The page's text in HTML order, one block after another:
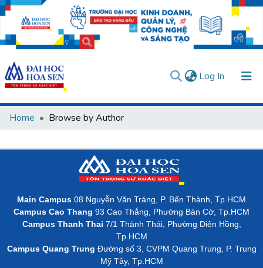
Log In (current)
Communities & Collections
Home Browse by Author
Main Campus 08 Nguyễn Văn Tráng, P. Bến Thành, Tp.HCM
Campus Cao Thang 93 Cao Thắng, Phường Bàn Cờ, Tp.HCM
Campus Thanh Thai 7/1 Thành Thái, Phường Diên Hồng,
Tp.HCM
Campus Quang Trung Đường số 3, CVPM Quang Trung, P. Trung
Mỹ Tây, Tp.HCM